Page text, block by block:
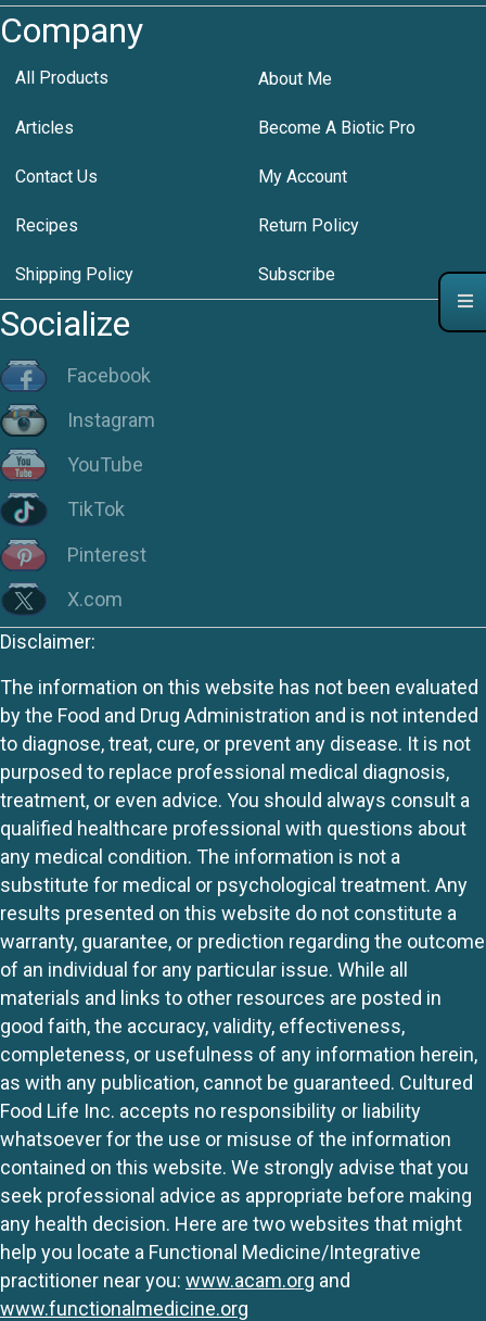
Company
All Products About Me
Articles Become A Biotic Pro
Contact Us My Account
Recipes Return Policy
Shipping Policy Subscribe
Socialize
Facebook
Instagram
YouTube
TikTok
Pinterest
X.com
Disclaimer:
The information on this website has not been evaluated
by the Food and Drug Administration and is not intended
to diagnose, treat, cure, or prevent any disease. It is not
purposed to replace professional medical diagnosis,
treatment, or even advice. You should always consult a
qualified healthcare professional with questions about
any medical condition. The information is not a
substitute for medical or psychological treatment. Any
results presented on this website do not constitute a
warranty, guarantee, or prediction regarding the outcome
of an individual for any particular issue. While all
materials and links to other resources are posted in
good faith, the accuracy, validity, effectiveness,
completeness, or usefulness of any information herein,
as with any publication, cannot be guaranteed. Cultured
Food Life Inc. accepts no responsibility or liability
whatsoever for the use or misuse of the information
contained on this website. We strongly advise that you
seek professional advice as appropriate before making
any health decision. Here are two websites that might
help you locate a Functional Medicine/Integrative
practitioner near you: www.acam.org and
www.functionalmedicine.org